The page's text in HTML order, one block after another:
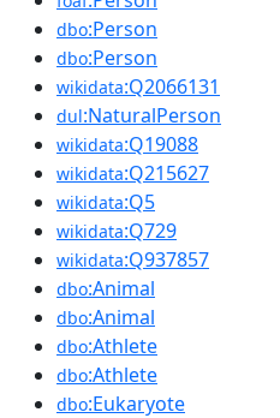
dbo:Person
dbo:Person
wikidata:Q2066131
dul:NaturalPerson
wikidata:Q19088
wikidata:Q215627
wikidata:Q5
wikidata:Q729
wikidata:Q937857
dbo:Animal
dbo:Animal
dbo:Athlete
dbo:Athlete
dbo:Eukaryote